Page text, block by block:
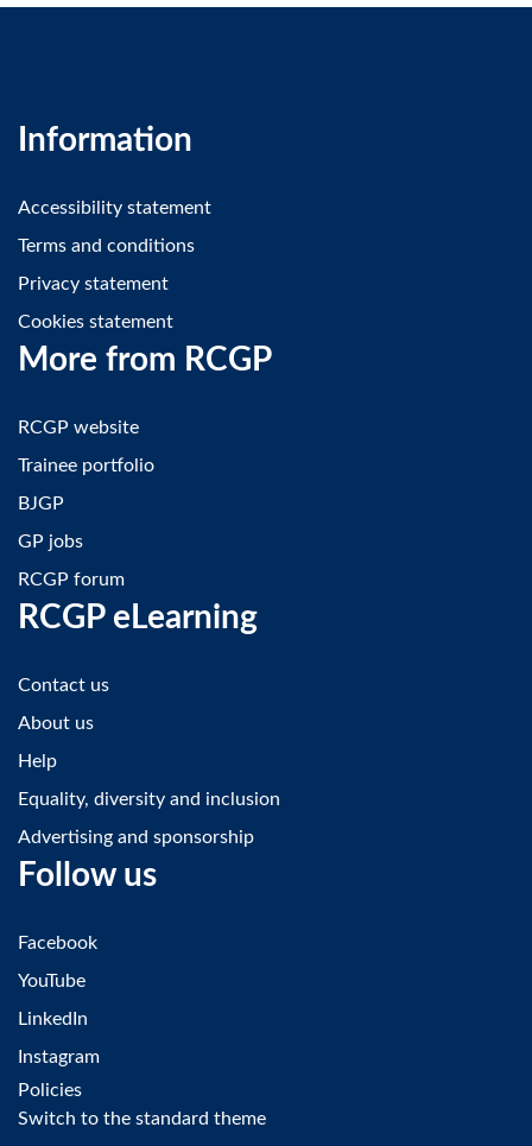
Information
Accessibility statement
Terms and conditions
Privacy statement
Cookies statement
More from RCGP
RCGP website
Trainee portfolio
BJGP
GP jobs
RCGP forum
RCGP eLearning
Contact us
About us
Help
Equality, diversity and inclusion
Advertising and sponsorship
Follow us
Facebook
YouTube
LinkedIn
Instagram
Policies
Switch to the standard theme